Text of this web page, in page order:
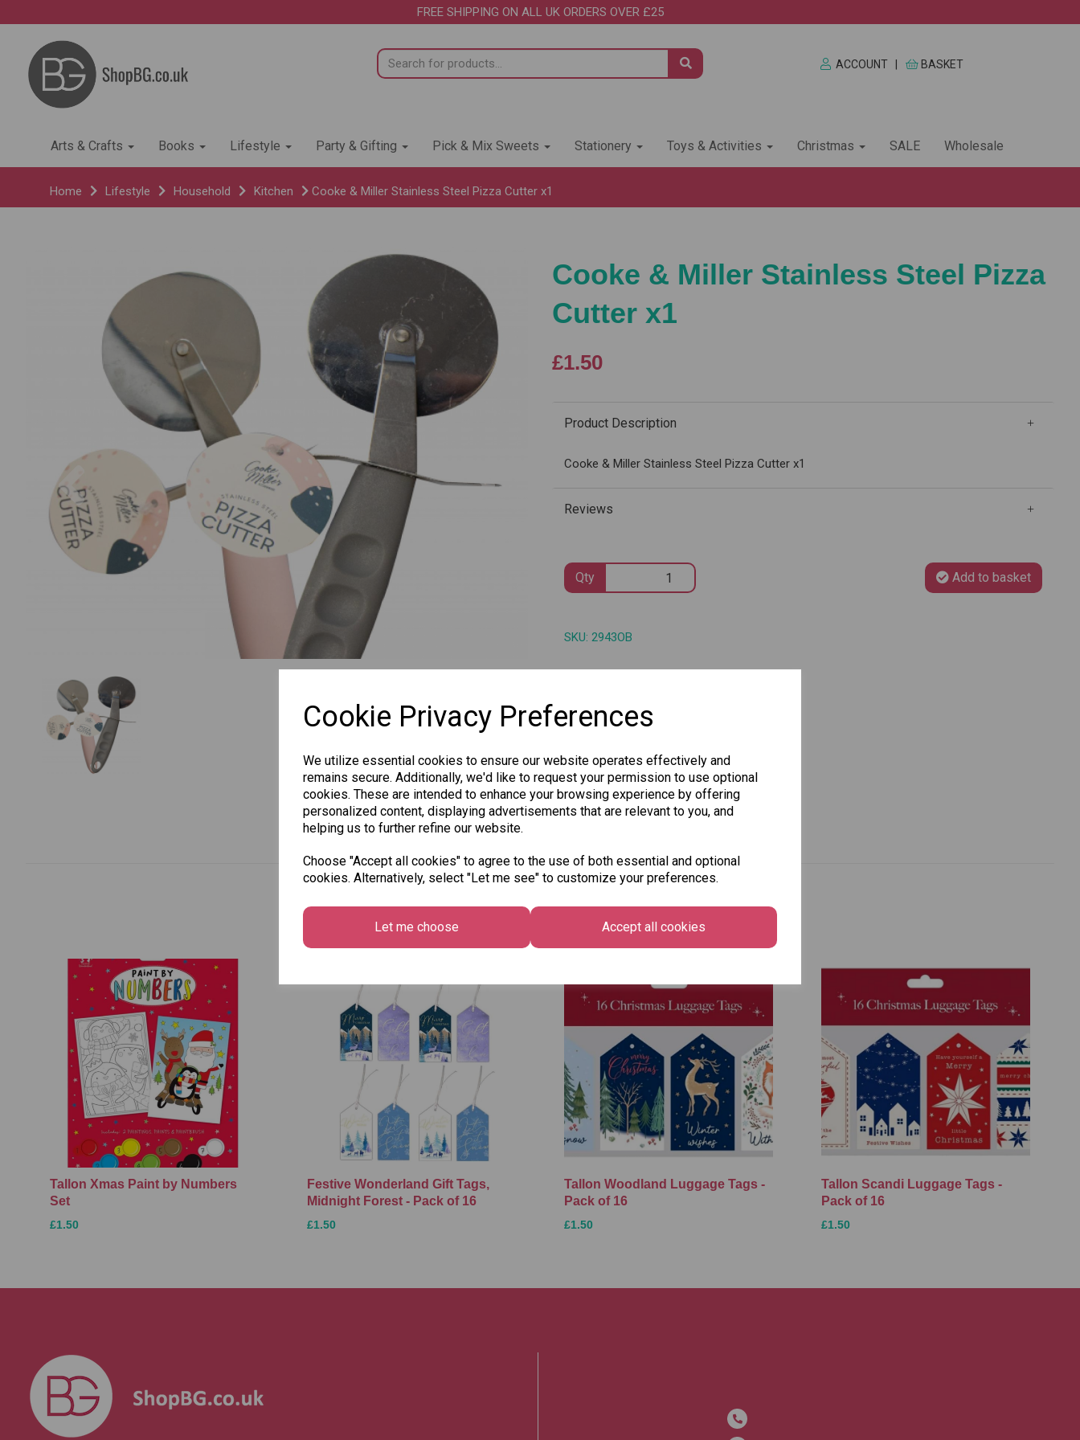
Cookie Privacy Preferences
We utilize essential cookies to ensure our website operates effectively and
remains secure. Additionally, we'd like to request your permission to use optional
cookies. These are intended to enhance your browsing experience by offering
personalized content, displaying advertisements that are relevant to you, and
helping us to further refine our website.
Choose "Accept all cookies" to agree to the use of both essential and optional
cookies. Alternatively, select "Let me see" to customize your preferences.
Let me choose Accept all cookies
FREE SHIPPING ON ALL UK ORDERS OVER £25
ACCOUNT BASKET
Arts & Crafts Books Lifestyle Party & Gifting Pick & Mix Sweets Stationery Toys & Activities Christmas SALE Wholesale
Home Lifestyle Household Kitchen Cooke & Miller Stainless Steel Pizza Cutter x1
Previous
Cooke & Miller Stainless Steel Pizza
Cutter x1
£1.50
Product Description
Cooke & Miller Stainless Steel Pizza Cutter x1
Reviews
Qty Add to basket
SKU: 2943OB
Other Also Bought...
Tallon Xmas Paint by Numbers
Set
£1.50
Festive Wonderland Gift Tags,
Midnight Forest - Pack of 16
£1.50
Tallon Woodland Luggage Tags -
Pack of 16
£1.50
Tallon Scandi Luggage Tags -
Pack of 16
£1.50